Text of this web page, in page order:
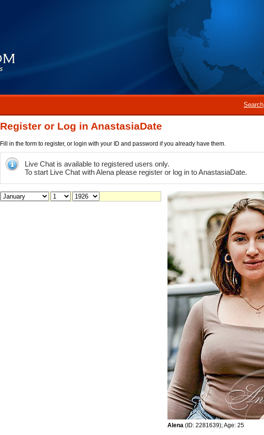
Search
Register or Log in AnastasiaDate
Fill in the form to register, or login with your ID and password if you already have them.
Live Chat is available to registered users only.
To start Live Chat with Alena please register or log in to AnastasiaDate.
Alena (ID: 2281639); Age: 25